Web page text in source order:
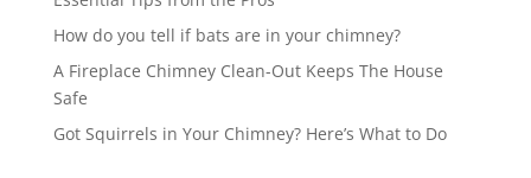
How do you tell if bats are in your chimney?
A Fireplace Chimney Clean-Out Keeps The House
Safe
Got Squirrels in Your Chimney? Here’s What to Do